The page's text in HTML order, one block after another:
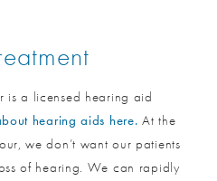
is a licensed hearing aid
hearing aids here. At the
we don’t want our patients
of hearing. We can rapidly